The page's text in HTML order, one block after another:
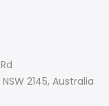
2145, Australia